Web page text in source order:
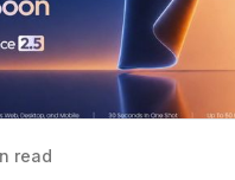
read